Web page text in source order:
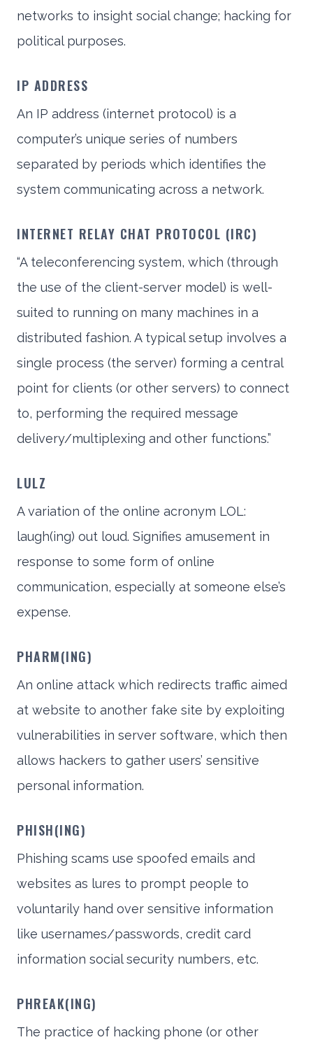
networks to insight social change; hacking for
political purposes.
IP ADDRESS
An IP address (internet protocol) is a
computer’s unique series of numbers
separated by periods which identifies the
system communicating across a network.
INTERNET RELAY CHAT PROTOCOL (IRC)
“A teleconferencing system, which (through
the use of the client-server model) is well-
suited to running on many machines in a
distributed fashion. A typical setup involves a
single process (the server) forming a central
point for clients (or other servers) to connect
to, performing the required message
delivery/multiplexing and other functions.”
LULZ
A variation of the online acronym LOL:
laugh(ing) out loud. Signifies amusement in
response to some form of online
communication, especially at someone else’s
expense.
PHARM(ING)
An online attack which redirects traffic aimed
at website to another fake site by exploiting
vulnerabilities in server software, which then
allows hackers to gather users’ sensitive
personal information.
PHISH(ING)
Phishing scams use spoofed emails and
websites as lures to prompt people to
voluntarily hand over sensitive information
like usernames/passwords, credit card
information social security numbers, etc.
PHREAK(ING)
The practice of hacking phone (or other